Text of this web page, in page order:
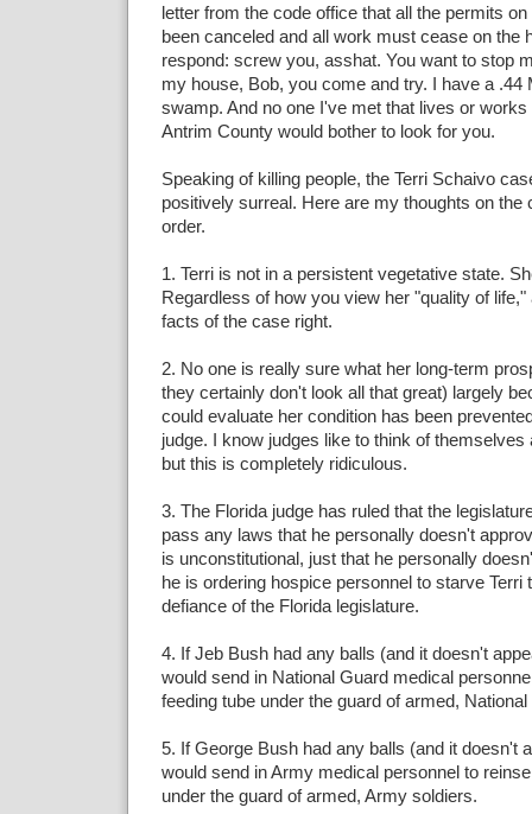
letter from the code office that all the permits
been canceled and all work must cease on the
respond: screw you, asshat. You want to stop
my house, Bob, you come and try. I have a .44
swamp. And no one I've met that lives or
Antrim County would bother to look for you.
Speaking of killing people, the Terri Schaivo
positively surreal. Here are my thoughts on the
order.
1. Terri is not in a persistent vegetative state.
Regardless of how you view her "quality of
facts of the case right.
2. No one is really sure what her long-term
they certainly don't look all that great) largely
could evaluate her condition has been
judge. I know judges like to think of themselves
but this is completely ridiculous.
3. The Florida judge has ruled that the
pass any laws that he personally doesn't
is unconstitutional, just that he personally
he is ordering hospice personnel to starve Terri
defiance of the Florida legislature.
4. If Jeb Bush had any balls (and it doesn't
would send in National Guard medical
feeding tube under the guard of armed,
5. If George Bush had any balls (and it doesn't
would send in Army medical personnel to
under the guard of armed, Army soldiers.